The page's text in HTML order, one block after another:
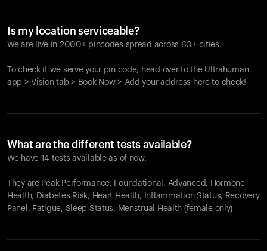
Is my location serviceable?
We are live in 2000+ pincodes spread across 60+ cities.
To check if we serve your pin code, head over to the Ultrahuman
app > Vision tab > Book Now > Add your address here to check!
What are the different tests available?
We have 14 tests available as of now.
They are Peak Performance, Foundational, Advanced, Hormone
Health, Diabetes Risk, Heart Health, Inflammation Status, Recovery
Panel, Fatigue, Sleep Status, Menstrual Health (female only)